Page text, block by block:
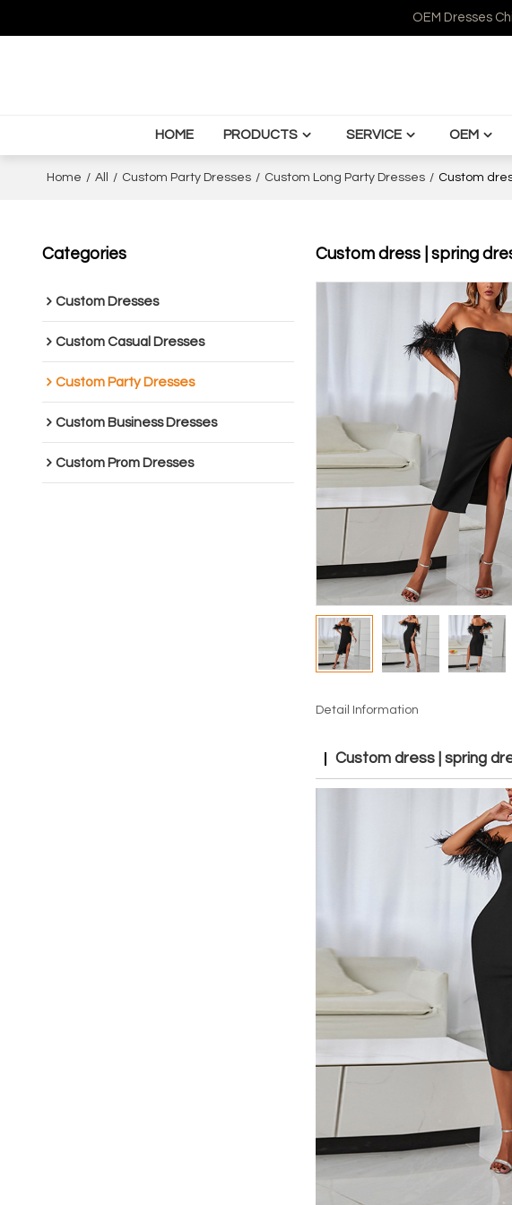
OEM Dresses
HOME PRODUCTS SERVICE OEM
Home / All / Custom Party Dresses / Custom Long Party Dresses / Custom
Categories
Custom Dresses
Custom Casual Dresses
Custom Party Dresses
Custom Business Dresses
Custom Prom Dresses
Custom dress | spring
Detail Information
Custom dress | spring